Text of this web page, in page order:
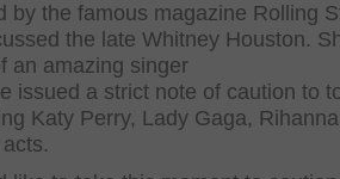
by the famous magazine Rolling
the late Whitney Houston.
an amazing singer
issued a strict note of caution to
Katy Perry, Lady Gaga,